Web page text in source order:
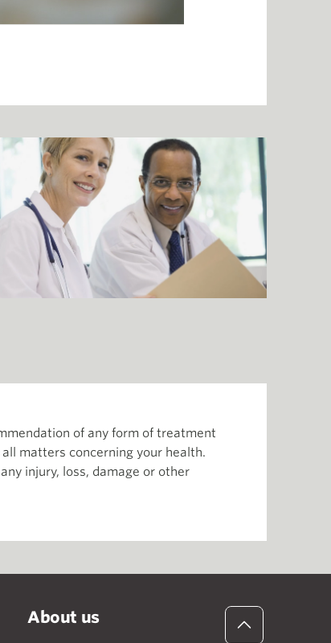
of any form of treatment
matters concerning your health.
injury, loss, damage or other
About us